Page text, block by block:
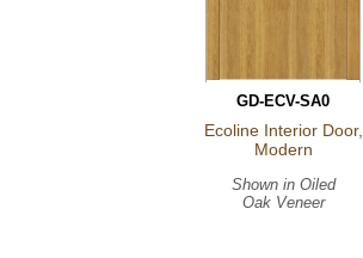
GD-ECV-SA0
Ecoline Interior Door,
Modern
Shown in Oiled
Oak Veneer